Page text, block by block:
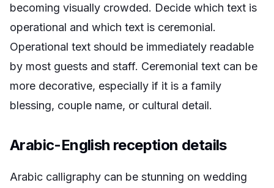
becoming visually crowded. Decide which text is
operational and which text is ceremonial.
Operational text should be immediately readable
by most guests and staff. Ceremonial text can be
more decorative, especially if it is a family
blessing, couple name, or cultural detail.
Arabic-English reception details
Arabic calligraphy can be stunning on wedding